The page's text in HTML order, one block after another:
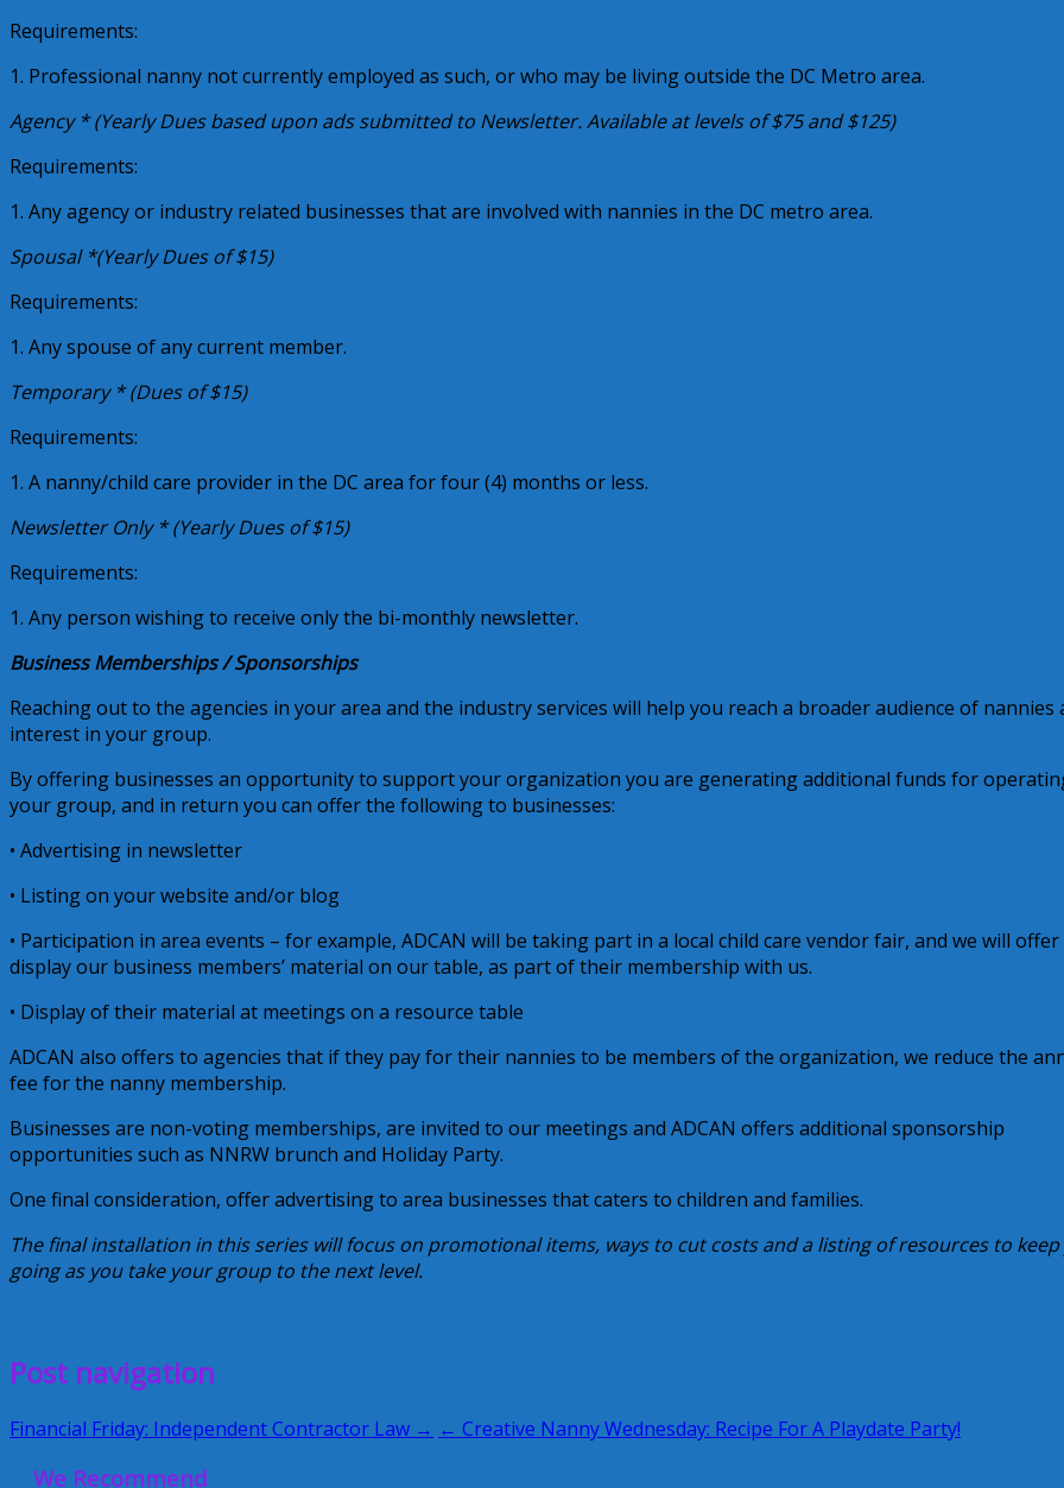
Requirements:
1. Professional nanny not currently employed as such, or who may be living outside the DC Metro area.
Agency * (Yearly Dues based upon ads submitted to Newsletter. Available at levels of $75 and $125)
Requirements:
1. Any agency or industry related businesses that are involved with nannies in the DC metro area.
Spousal *(Yearly Dues of $15)
Requirements:
1. Any spouse of any current member.
Temporary * (Dues of $15)
Requirements:
1. A nanny/child care provider in the DC area for four (4) months or less.
Newsletter Only * (Yearly Dues of $15)
Requirements:
1. Any person wishing to receive only the bi-monthly newsletter.
Business Memberships / Sponsorships
Reaching out to the agencies in your area and the industry services will help you reach a broader audience of nannies
interest in your group.
By offering businesses an opportunity to support your organization you are generating additional funds for
your group, and in return you can offer the following to businesses:
• Advertising in newsletter
• Listing on your website and/or blog
• Participation in area events – for example, ADCAN will be taking part in a local child care vendor fair, and we will
display our business members’ material on our table, as part of their membership with us.
• Display of their material at meetings on a resource table
ADCAN also offers to agencies that if they pay for their nannies to be members of the organization, we reduce the
fee for the nanny membership.
Businesses are non-voting memberships, are invited to our meetings and ADCAN offers additional sponsorship
opportunities such as NNRW brunch and Holiday Party.
One final consideration, offer advertising to area businesses that caters to children and families.
The final installation in this series will focus on promotional items, ways to cut costs and a listing of resources to keep
going as you take your group to the next level.
Post navigation
Financial Friday: Independent Contractor Law → ← Creative Nanny Wednesday: Recipe For A Playdate Party!
We Recommend